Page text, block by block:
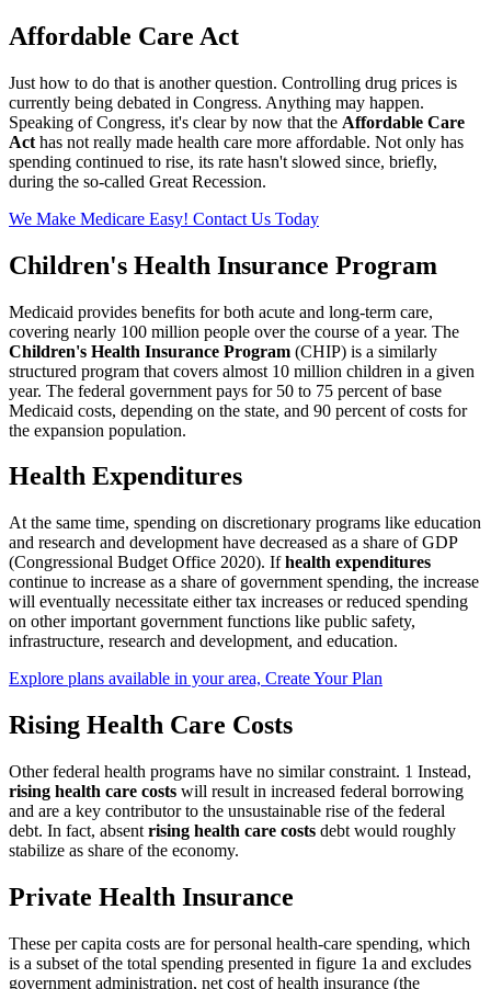
Affordable Care Act
Just how to do that is another question. Controlling drug prices is
currently being debated in Congress. Anything may happen.
Speaking of Congress, it's clear by now that the Affordable Care
Act has not really made health care more affordable. Not only has
spending continued to rise, its rate hasn't slowed since, briefly,
during the so-called Great Recession.
We Make Medicare Easy! Contact Us Today
Children's Health Insurance Program
Medicaid provides benefits for both acute and long-term care,
covering nearly 100 million people over the course of a year. The
Children's Health Insurance Program (CHIP) is a similarly
structured program that covers almost 10 million children in a given
year. The federal government pays for 50 to 75 percent of base
Medicaid costs, depending on the state, and 90 percent of costs for
the expansion population.
Health Expenditures
At the same time, spending on discretionary programs like education
and research and development have decreased as a share of GDP
(Congressional Budget Office 2020). Ifhealth expenditures
continue to increase as a share of government spending, the increase
will eventually necessitate either tax increases or reduced spending
on other important government functions like public safety,
infrastructure, research and development, and education.
Explore plans available in your area, Create Your Plan
Rising Health Care Costs
Other federal health programs have no similar constraint. 1 Instead,
rising health care costs will result in increased federal borrowing
and are a key contributor to the unsustainable rise of the federal
debt. In fact, absent rising health care costs debt would roughly
stabilize as share of the economy.
Private Health Insurance
These per capita costs are for personal health-care spending, which
is a subset of the total spending presented in figure 1a and excludes
government administration, net cost of health insurance (the